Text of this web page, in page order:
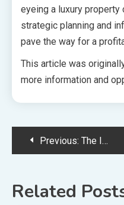
eyeing a luxury property
strategic planning and
pave the way for a
This article was
more information and
PostPrevious: The Impact of SEO on Artisanal Product Visibility
Related